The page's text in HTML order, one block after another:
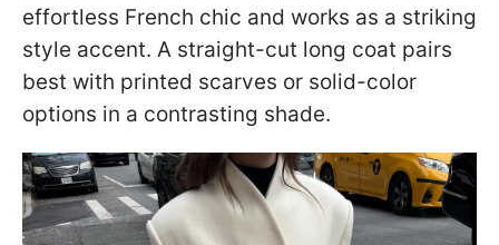
effortless French chic and works as a striking
style accent. A straight-cut long coat pairs
best with printed scarves or solid-color
options in a contrasting shade.